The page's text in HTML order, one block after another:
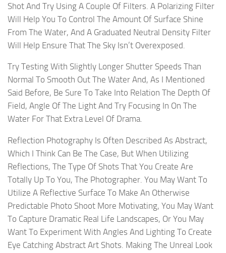
Shot And Try Using A Couple Of Filters. A Polarizing Filter
Will Help You To Control The Amount Of Surface Shine
From The Water, And A Graduated Neutral Density Filter
Will Help Ensure That The Sky Isn’t Overexposed.
Try Testing With Slightly Longer Shutter Speeds Than
Normal To Smooth Out The Water And, As I Mentioned
Said Before, Be Sure To Take Into Relation The Depth Of
Field, Angle Of The Light And Try Focusing In On The
Water For That Extra Level Of Drama.
Reflection Photography Is Often Described As Abstract,
Which I Think Can Be The Case, But When Utilizing
Reflections, The Type Of Shots That You Create Are
Totally Up To You, The Photographer. You May Want To
Utilize A Reflective Surface To Make An Otherwise
Predictable Photo Shoot More Motivating, You May Want
To Capture Dramatic Real Life Landscapes, Or You May
Want To Experiment With Angles And Lighting To Create
Eye Catching Abstract Art Shots. Making The Unreal Look